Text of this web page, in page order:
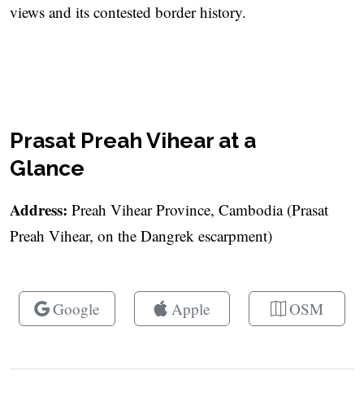
views and its contested border history.
Prasat Preah Vihear at a
Glance
Address: Preah Vihear Province, Cambodia (Prasat
Preah Vihear, on the Dangrek escarpment)
Google Apple OSM